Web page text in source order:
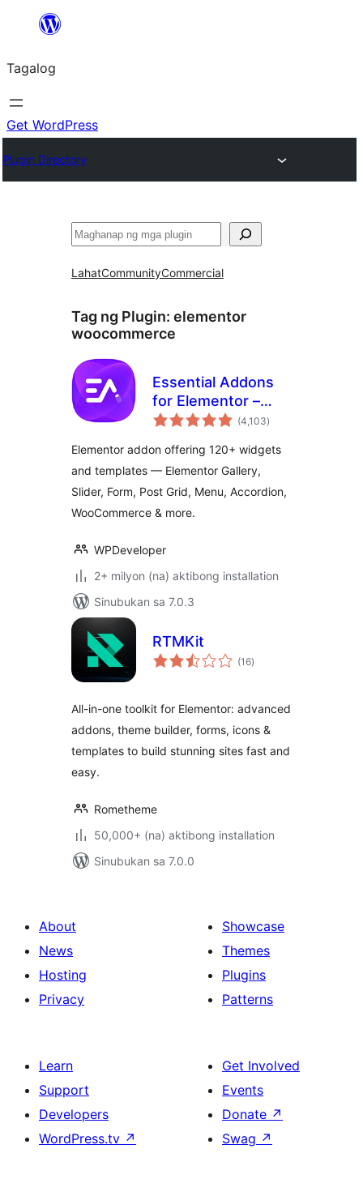
Lumaktaw
sa
content
Tagalog
Get WordPress
Plugin Directory
Maghanap
LahatCommunityCommercial
Tag ng Plugin: elementor
woocommerce
Essential Addons
for Elementor –
Popular Elementor
Widgets
(4,103kabuuang
ratings
)
Elementor addon offering 120+ widgets
and templates — Elementor Gallery,
Slider, Form, Post Grid, Menu, Accordion,
WooCommerce & more.
WPDeveloper
2+ milyon (na) aktibong installation
Sinubukan sa 7.0.3
RTMKit
(16kabuuang
ratings
)
All-in-one toolkit for Elementor: advanced
addons, theme builder, forms, icons &
templates to build stunning sites fast and
easy.
Rometheme
50,000+ (na) aktibong installation
Sinubukan sa 7.0.0
About
News
Hosting
Privacy
Showcase
Themes
Plugins
Patterns
Learn
Support
Developers
WordPress.tv ↗
Get Involved
Events
Donate ↗
Swag ↗